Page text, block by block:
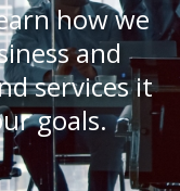
how we
and
services it
goals.